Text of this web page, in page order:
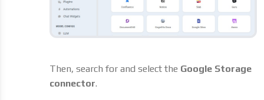
Then, search for and select the Google Storage
connector.